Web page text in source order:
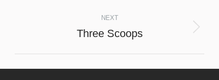
NEXT
Next
Three Scoops